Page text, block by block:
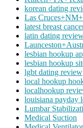
korean dating
Las
latest breast
latin dating
lesbian hookup
lesbian hookup
lgbt dating review
local hookup
localhookup
louisiana payday
Lumbar
Medical Suction